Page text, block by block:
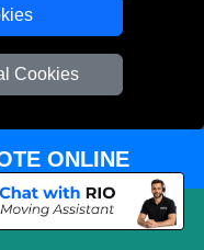
Cookies
London
Bar
ONLINE